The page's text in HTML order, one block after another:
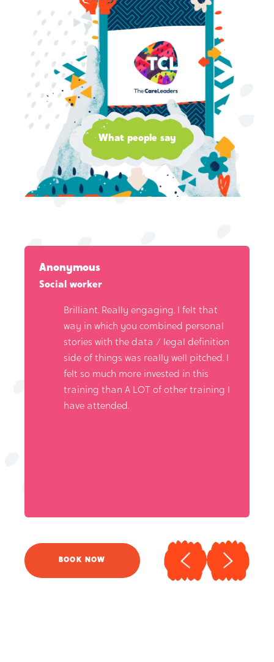
What people say
Anonymous
Social worker
Brilliant. Really engaging. I felt that
way in which you combined personal
stories with the data / legal definition
side of things was really well pitched. I
felt so much more invested in this
training than A LOT of other training I
have attended.
BOOK NOW